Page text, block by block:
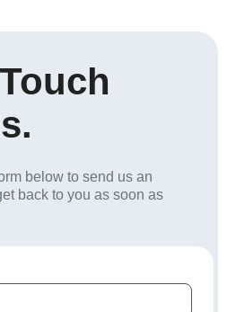
below to send us an
back to you as soon as